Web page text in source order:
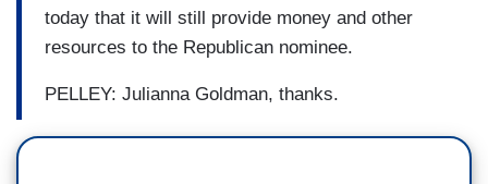
today that it will still provide money and other
resources to the Republican nominee.
PELLEY: Julianna Goldman, thanks.